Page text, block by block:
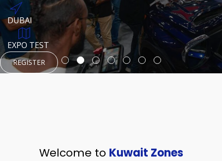
DUBAI
EXPO TEST
REGISTER
HTTPS://WWW.INSTAGRAM.COM/NEXUSTECHKW
EVENT PAGE
REGISTER
AUGUST 23, 1970
HTTPS://WWW.INSTAGRAM.COM/KSEPAGE
HTTPS://WWW.INSTAGRAM.COM/KSEPAGE
DUBAI
TEST PLACE
REGISTER
Welcome to Kuwait Zones